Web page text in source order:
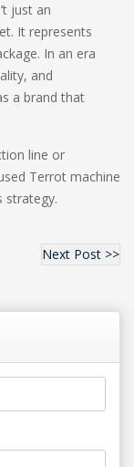
just an
It represents
In an era
and
a brand that
line or
Terrot machine
strategy.
Next Post >>